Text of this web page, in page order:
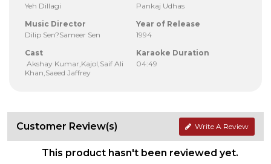
Yeh Dillagi
Pankaj Udhas
Music Director
Dilip Sen?Sameer Sen
Year of Release
1994
Cast
Akshay Kumar,Kajol,Saif Ali
Khan,Saeed Jaffrey
Karaoke Duration
04:49
Customer Review(s) Write A Review
This product hasn't been reviewed yet.